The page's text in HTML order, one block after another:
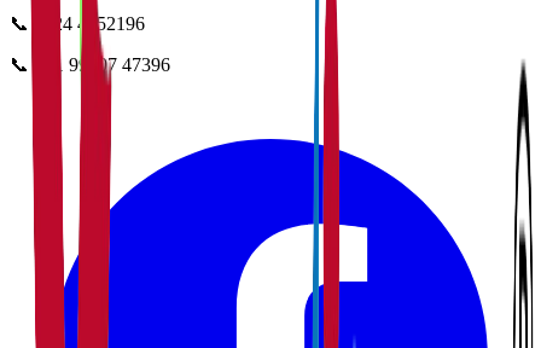
📞0124 4252196
📞 +91 99107 47396
facebook